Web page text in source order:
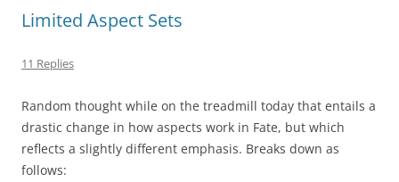
Limited Aspect Sets
11 Replies
Random thought while on the treadmill today that entails a
drastic change in how aspects work in Fate, but which
reflects a slightly different emphasis. Breaks down as
follows: